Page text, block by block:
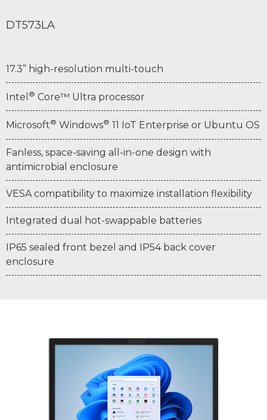
DT573LA
17.3” high-resolution multi-touch
Intel ® Core™ Ultra processor
Microsoft® Windows® 11 IoT Enterprise or Ubuntu OS
Fanless, space-saving all-in-one design with
antimicrobial enclosure
VESA compatibility to maximize installation flexibility
Integrated dual hot-swappable batteries
IP65 sealed front bezel and IP54 back cover
enclosure